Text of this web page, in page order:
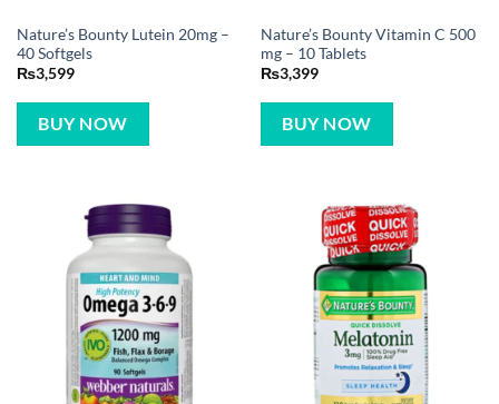
Nature’s Bounty Lutein 20mg –
40 Softgels
₨3,599
BUY NOW
Nature’s Bounty Vitamin C 500
mg – 10 Tablets
₨3,399
BUY NOW